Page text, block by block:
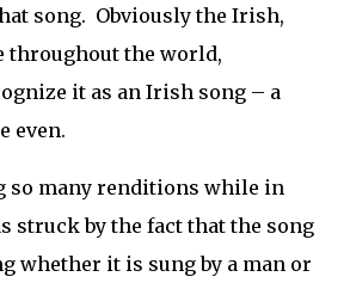
song. Obviously the Irish,
throughout the world,
it as an Irish song – a
even.
so many renditions while in
struck by the fact that the song
whether it is sung by a man or